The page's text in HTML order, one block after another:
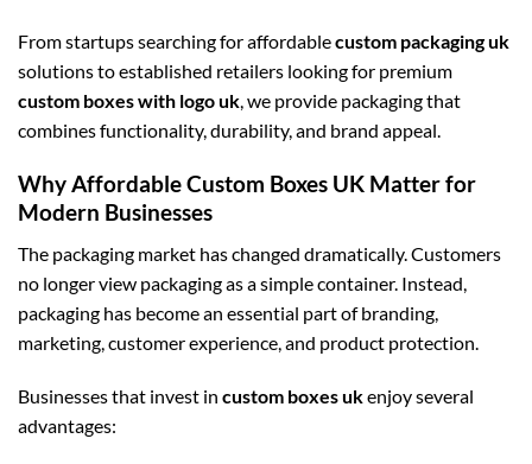
From startups searching for affordablecustom packaging uk
solutions to established retailers looking for premium
custom boxes with logo uk, we provide packaging that
combines functionality, durability, and brand appeal.
Why Affordable Custom Boxes UK Matter for
Modern Businesses
The packaging market has changed dramatically. Customers
no longer view packaging as a simple container. Instead,
packaging has become an essential part of branding,
marketing, customer experience, and product protection.
Businesses that invest in custom boxes ukenjoy several
advantages: